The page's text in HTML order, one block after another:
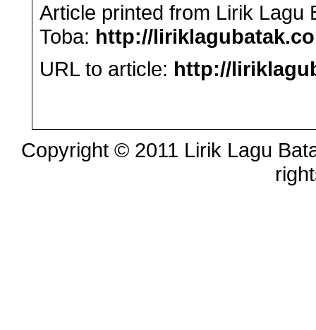
Article printed from Lirik Lagu
Toba: http://
URL to article: http://
Copyright © 2011 Lirik Lagu